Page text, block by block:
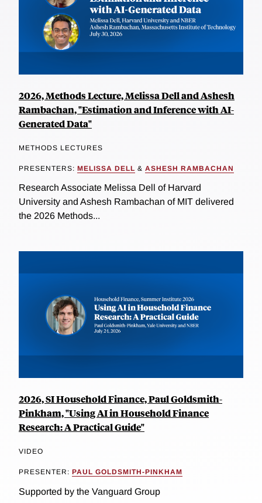
2026, Methods Lecture, Melissa Dell and Ashesh
Rambachan, "Estimation and Inference with AI-
Generated Data"
METHODS LECTURES
PRESENTERS: MELISSA DELL & ASHESH RAMBACHAN
Research Associate Melissa Dell of Harvard
University and Ashesh Rambachan of MIT delivered
the 2026 Methods...
2026, SI Household Finance, Paul Goldsmith-
Pinkham, "Using AI in Household Finance
Research: A Practical Guide"
VIDEO
PRESENTER: PAUL GOLDSMITH-PINKHAM
Supported by the Vanguard Group